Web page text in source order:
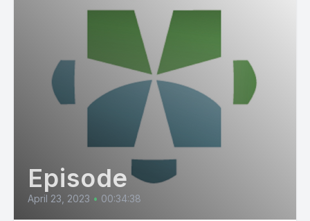
Episode
April 23, 2023 • 00:34:38